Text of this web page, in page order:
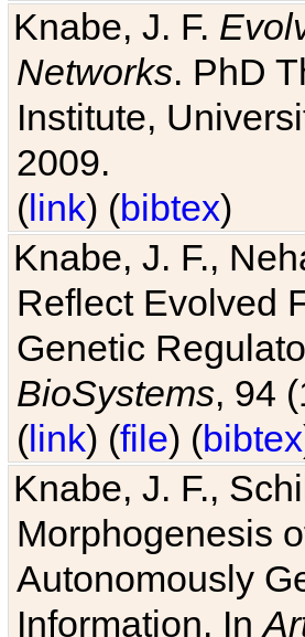
Knabe, J. F.
Networks. PhD
Institute,
2009.
(link) (bibtex)
Knabe, J. F.,
Reflect Evolved
Genetic
BioSystems, 94
(link) (file) (bibtex
Knabe, J. F.,
Morphogenesis
Autonomously
Information. In